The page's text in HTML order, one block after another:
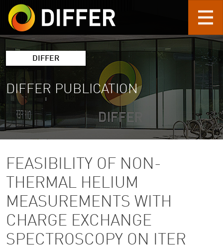
Skip to main content
DIFFER
DIFFER PUBLICATION
FEASIBILITY OF NON-
THERMAL HELIUM
MEASUREMENTS WITH
CHARGE EXCHANGE
SPECTROSCOPY ON ITER